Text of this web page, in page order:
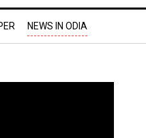
NEWS IN ODIA